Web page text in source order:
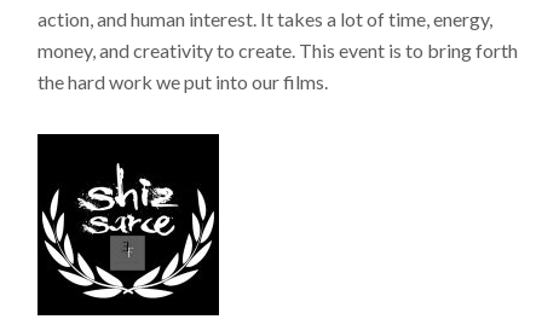
action, and human interest. It takes a lot of time, energy,
money, and creativity to create. This event is to bring forth
the hard work we put into our films.